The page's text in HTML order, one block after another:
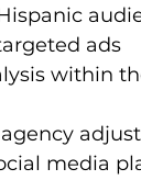
ads
within
media